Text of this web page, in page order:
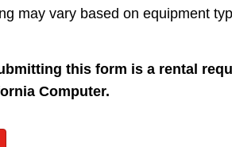
may vary based on equipment
this form is a rental
Computer.